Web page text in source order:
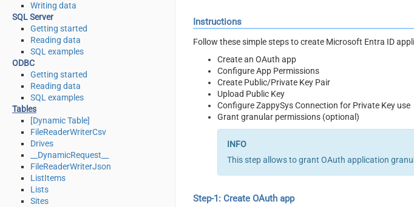
Writing data
SQL Server
Getting started
Reading data
SQL examples
ODBC
Getting started
Reading data
SQL examples
Tables
[Dynamic Table]
FileReaderWriterCsv
Drives
__DynamicRequest__
FileReaderWriterJson
ListItems
Lists
Sites
Instructions
Follow these simple steps to create Microsoft Entra ID
Create an OAuth app
Configure App Permissions
Create Public/Private Key Pair
Upload Public Key
Configure ZappySys Connection for Private Key use
Grant granular permissions (optional)
This step allows to grant OAuth application
Step-1: Create OAuth app